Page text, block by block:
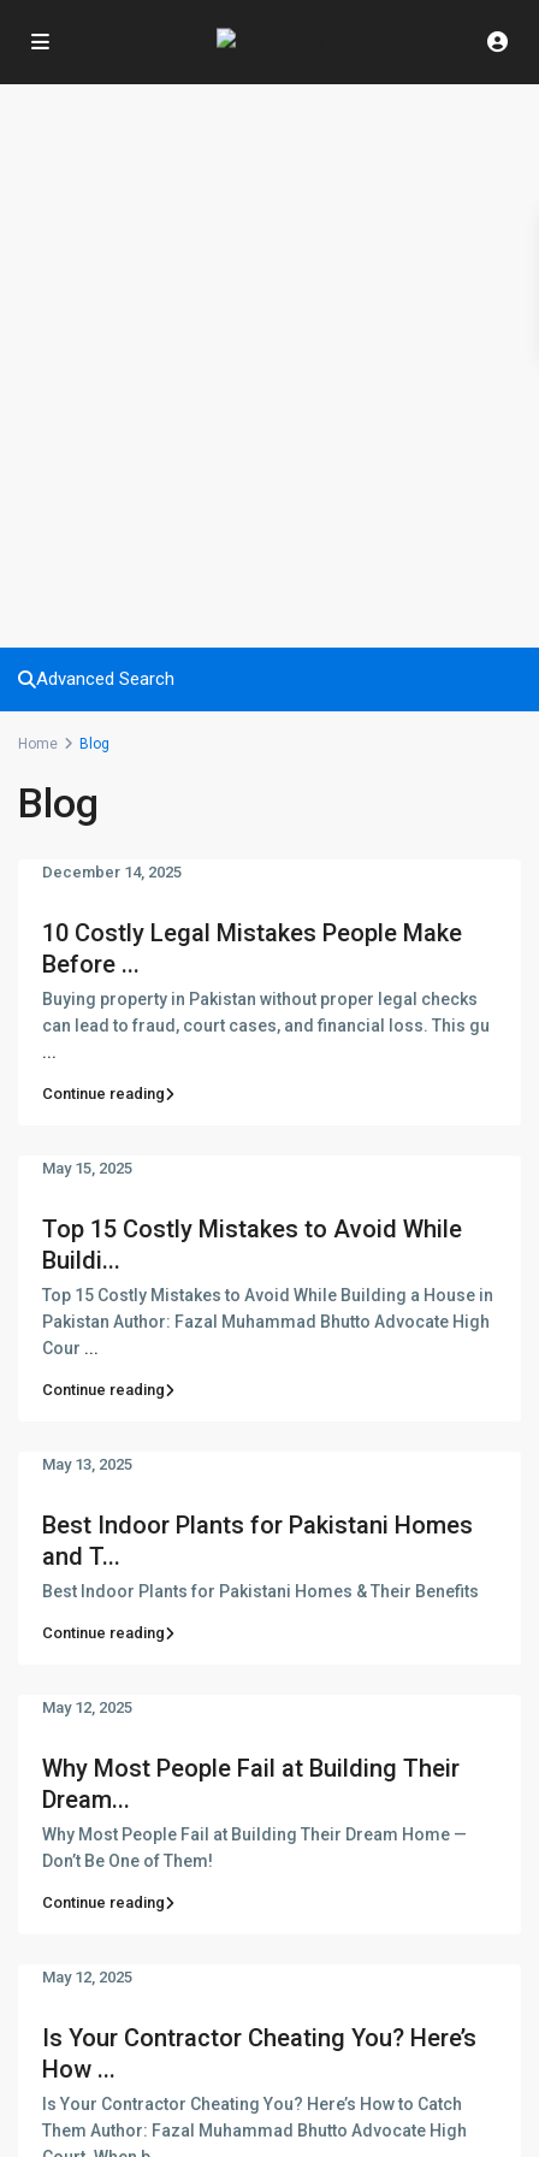
Advanced Search
Home Blog
Blog
10 Costly Legal Mistakes People Make
Before ...
December 14, 2025
Buying property in Pakistan without proper legal checks
can lead to fraud, court cases, and financial loss. This gu
...
Continue reading
Top 15 Costly Mistakes to Avoid While
Buildi...
May 15, 2025
Top 15 Costly Mistakes to Avoid While Building a House in
Pakistan Author: Fazal Muhammad Bhutto Advocate High
Cour ...
Continue reading
Best Indoor Plants for Pakistani Homes
and T...
May 13, 2025
Best Indoor Plants for Pakistani Homes & Their Benefits
Continue reading
Why Most People Fail at Building Their
Dream...
May 12, 2025
Why Most People Fail at Building Their Dream Home —
Don’t Be One of Them!
Continue reading
Is Your Contractor Cheating You? Here’s
How ...
May 12, 2025
Is Your Contractor Cheating You? Here’s How to Catch
Them Author: Fazal Muhammad Bhutto Advocate High